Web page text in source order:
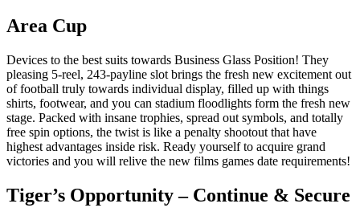
Area Cup
Devices to the best suits towards Business Glass Position! They
pleasing 5-reel, 243-payline slot brings the fresh new excitement out
of football truly towards individual display, filled up with things
shirts, footwear, and you can stadium floodlights form the fresh new
stage. Packed with insane trophies, spread out symbols, and totally
free spin options, the twist is like a penalty shootout that have
highest advantages inside risk. Ready yourself to acquire grand
victories and you will relive the new films games date requirements!
Tiger’s Opportunity – Continue & Secure